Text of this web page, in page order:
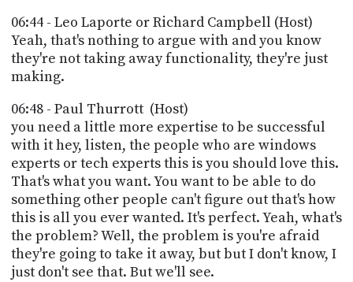
06:44 - Leo Laporte or Richard Campbell (Host)
Yeah, that's nothing to argue with and you know
they're not taking away functionality, they're just
making.
06:48 - Paul Thurrott (Host)
you need a little more expertise to be successful
with it hey, listen, the people who are windows
experts or tech experts this is you should love this.
That's what you want. You want to be able to do
something other people can't figure out that's how
this is all you ever wanted. It's perfect. Yeah, what's
the problem? Well, the problem is you're afraid
they're going to take it away, but but I don't know, I
just don't see that. But we'll see.